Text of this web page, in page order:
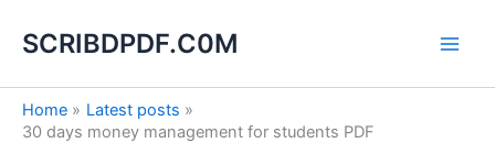
SCRIBDPDF.C0M
Home
Latest posts
30 days money management for students PDF
e
a
h